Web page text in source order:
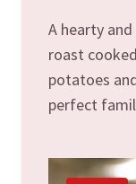
A hearty
roast
potatoes
perfect